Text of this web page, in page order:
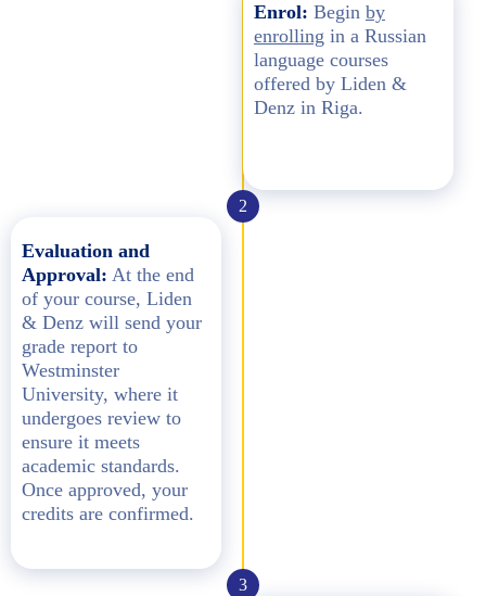
Enrol: Begin by
enrolling in a Russian
language courses
offered by Liden &
Denz in Riga.
2
Evaluation and
Approval: At the end
of your course, Liden
& Denz will send your
grade report to
Westminster
University, where it
undergoes review to
ensure it meets
academic standards.
Once approved, your
credits are confirmed.
3